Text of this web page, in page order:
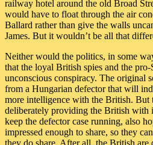
railway hotel around the old Broad
would have to float through the air
Ballard rather than give the walls
James. But it wouldn’t be all that
Neither would the politics, in some
that the loyal British spies and the
unconscious conspiracy. The original
from a Hungarian defector that will
more intelligence with the British. But
deliberately providing the British with
keep the defector case running, also
impressed enough to share, so they